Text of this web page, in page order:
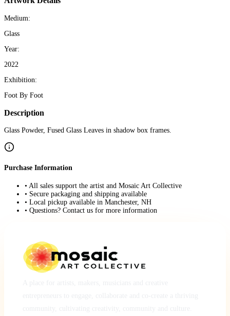
Medium:
Glass
Year:
2022
Exhibition:
Foot By Foot
Description
Glass Powder, Fused Glass Leaves in shadow box frames.
Purchase Information
• All sales support the artist and Mosaic Art Collective
• Secure packaging and shipping available
• Local pickup available in Manchester, NH
• Questions? Contact us for more information